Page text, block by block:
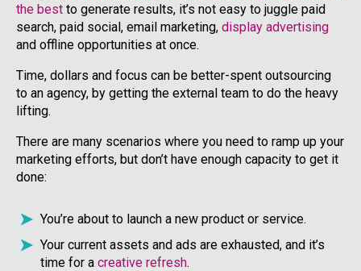
the best to generate results, it’s not easy to juggle paid
search, paid social, email marketing, display advertising
and offline opportunities at once.
Time, dollars and focus can be better-spent outsourcing
to an agency, by getting the external team to do the heavy
lifting.
There are many scenarios where you need to ramp up your
marketing efforts, but don’t have enough capacity to get it
done:
You’re about to launch a new product or service.
Your current assets and ads are exhausted, and it’s
time for a creative refresh.